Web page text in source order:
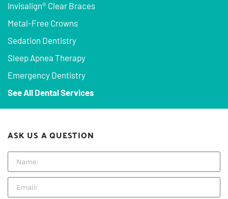
Invisalign® Clear Braces
Metal-Free Crowns
Sedation Dentistry
Sleep Apnea Therapy
Emergency Dentistry
See All Dental Services
ASK US A QUESTION